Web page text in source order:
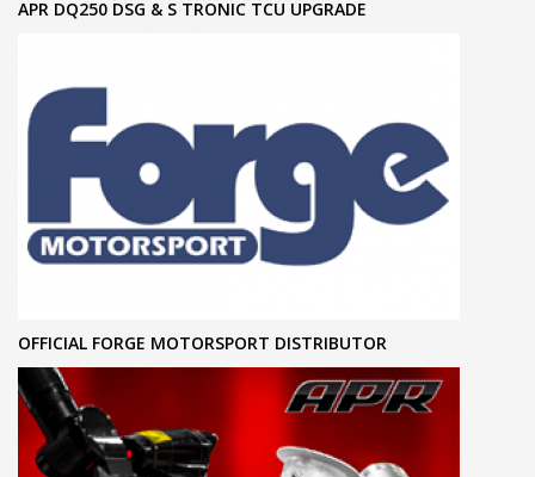
APR DQ250 DSG & S TRONIC TCU UPGRADE
OFFICIAL FORGE MOTORSPORT DISTRIBUTOR